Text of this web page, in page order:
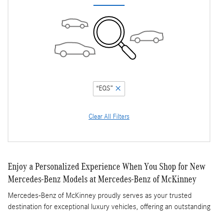
“EQS”
Clear All Filters
Enjoy a Personalized Experience When You Shop for New
Mercedes-Benz Models at Mercedes-Benz of McKinney
Mercedes-Benz of McKinney proudly serves as your trusted
destination for exceptional luxury vehicles, offering an outstanding